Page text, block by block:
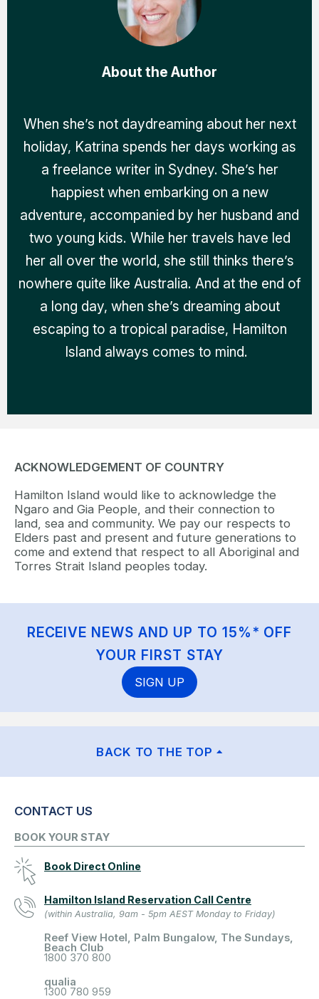
About the Author
When she’s not daydreaming about her next
holiday, Katrina spends her days working as
a freelance writer in Sydney. She’s her
happiest when embarking on a new
adventure, accompanied by her husband and
two young kids. While her travels have led
her all over the world, she still thinks there’s
nowhere quite like Australia. And at the end of
a long day, when she’s dreaming about
escaping to a tropical paradise, Hamilton
Island always comes to mind.
ACKNOWLEDGEMENT OF COUNTRY
Hamilton Island would like to acknowledge the
Ngaro and Gia People, and their connection to
land, sea and community. We pay our respects to
Elders past and present and future generations to
come and extend that respect to all Aboriginal and
Torres Strait Island peoples today.
RECEIVE NEWS AND UP TO 15%* OFF
YOUR FIRST STAY
SIGN UP
BACK TO THE TOP
CONTACT US
BOOK YOUR STAY
Book Direct Online
Hamilton Island Reservation Call Centre
(within Australia, 9am - 5pm AEST Monday to Friday)
Reef View Hotel, Palm Bungalow, The Sundays,
Beach Club
1800 370 800
qualia
1300 780 959